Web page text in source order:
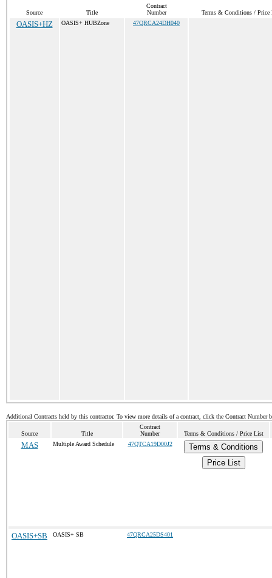
Source Title
Contract
Number
Terms & Conditions / Price
OASIS+HZ OASIS+ HUBZone 47QRCA24DH040
Additional Contracts held by this contractor. To view more details of a contract, click the Contract Number
Source Title
Contract
Number
Terms & Conditions / Price List
MAS Multiple Award Schedule 47QTCA19D00J2
Terms & Conditions
Price List
OASIS+SB OASIS+ SB 47QRCA25DS401